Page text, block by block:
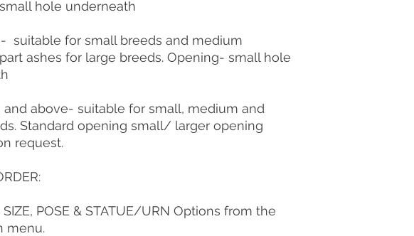
hole underneath
suitable for small breeds and medium
ashes for large breeds. Opening- small hole
and above- suitable for small, medium and
Standard opening small/ larger opening
request.
POSE & STATUE/URN Options from the
menu.